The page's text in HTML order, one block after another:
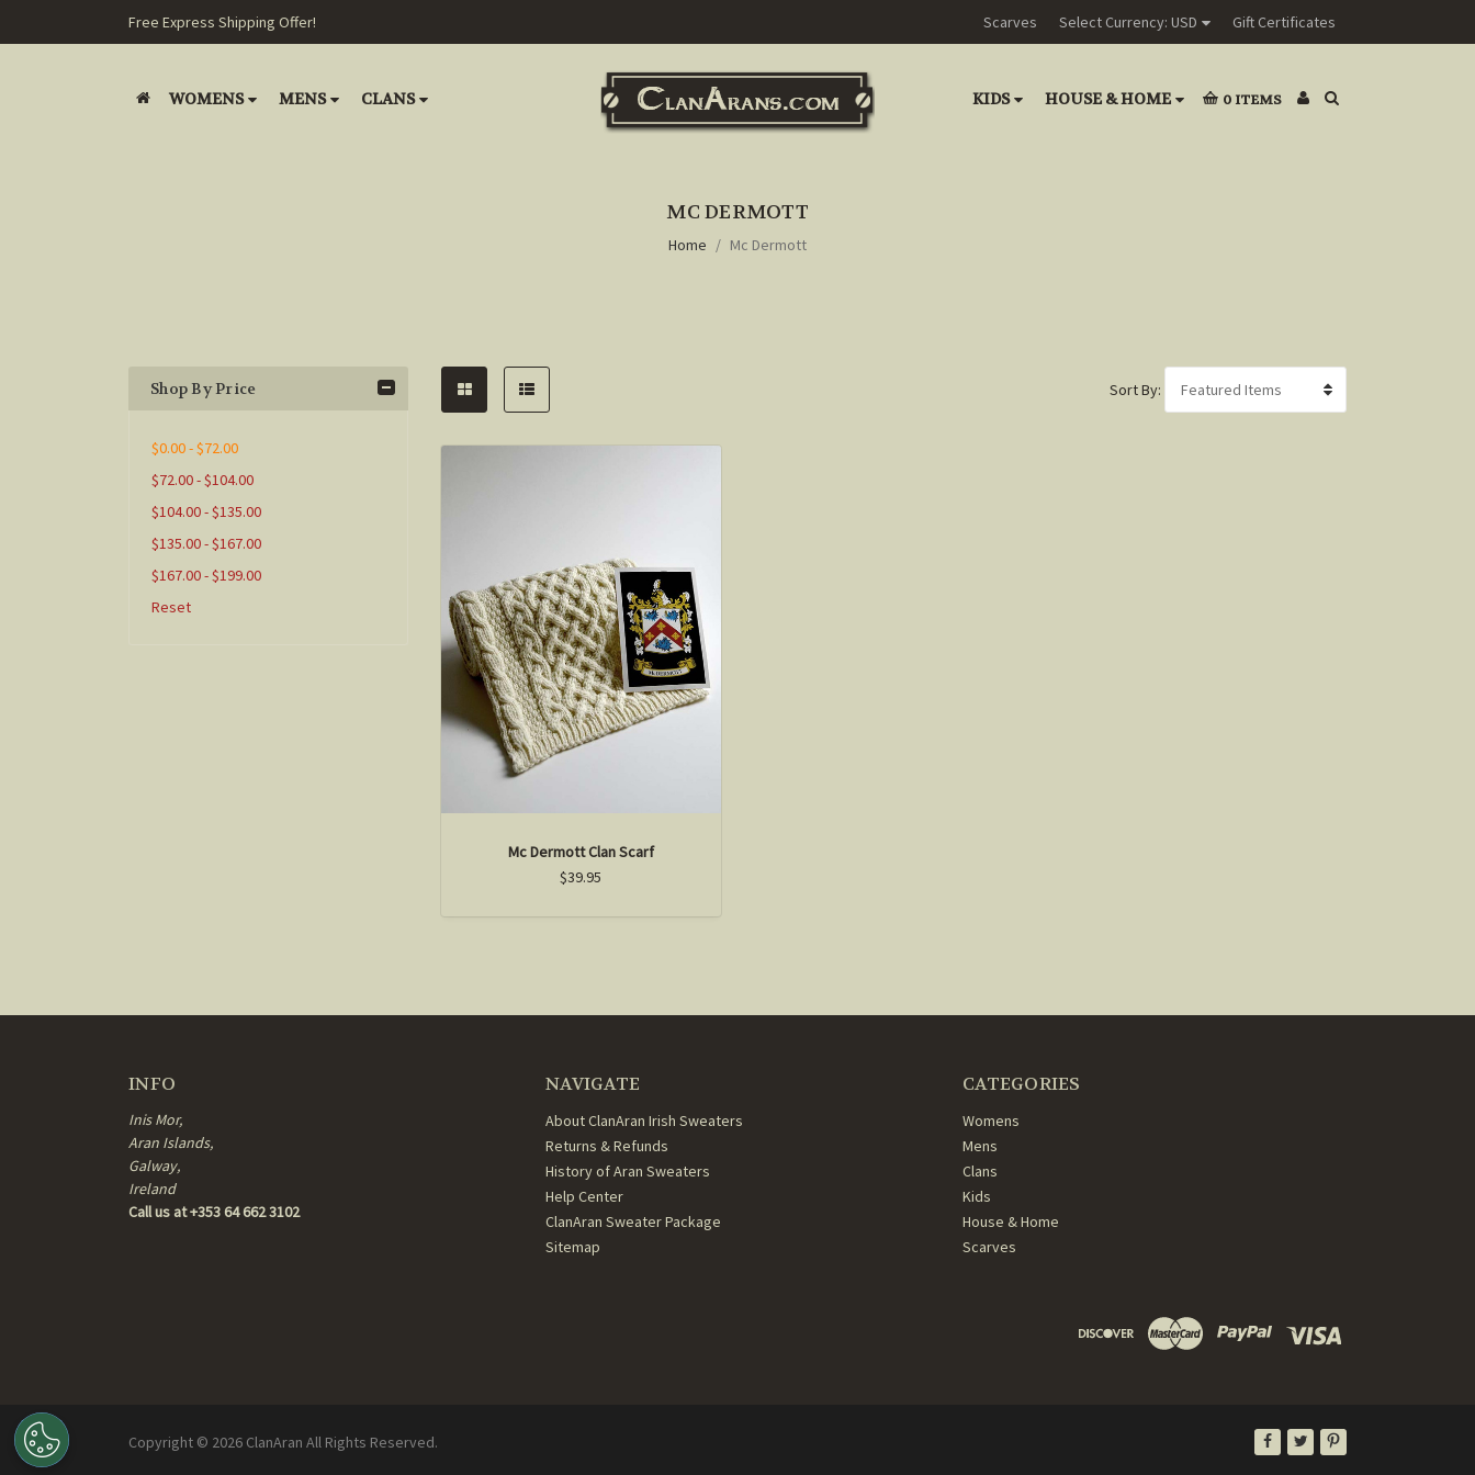
Free Express Shipping Offer! Scarves Select Currency: USD Gift Certificates
WOMENS MENS CLANS KIDS HOUSE & HOME 0 ITEMS
MC DERMOTT
Home Mc Dermott
Sort By:
Mc Dermott Clan Scarf
$39.95
Shop By Price
$0.00 - $72.00
$72.00 - $104.00
$104.00 - $135.00
$135.00 - $167.00
$167.00 - $199.00
Reset
INFO
Inis Mor,
Aran Islands,
Galway,
Ireland
Call us at +353 64 662 3102
NAVIGATE
About ClanAran Irish Sweaters
Returns & Refunds
History of Aran Sweaters
Help Center
ClanAran Sweater Package
Sitemap
CATEGORIES
Womens
Mens
Clans
Kids
House & Home
Scarves
Copyright © 2026 ClanAran All Rights Reserved.